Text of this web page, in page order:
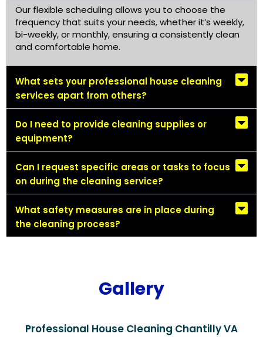
Our flexible scheduling allows you to choose the
frequency that suits your needs, whether it’s weekly,
bi-weekly, or monthly, ensuring a consistently clean
and comfortable home.
What sets your professional house cleaning
services apart from others?
Do I need to provide cleaning supplies or
equipment?
Can I request specific areas or tasks to focus
on during the cleaning service?
What safety measures are in place during
the cleaning process?
Gallery
Professional House Cleaning Chantilly VA